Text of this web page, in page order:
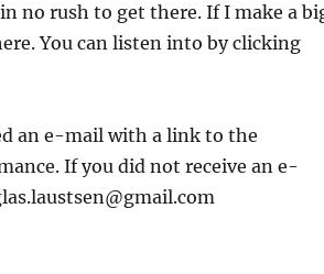
no rush to get there. If I make a
You can listen into by clicking
an e-mail with a link to the
If you did not receive an e-